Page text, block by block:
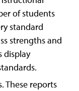
of students
standard
strengths and
display
These reports